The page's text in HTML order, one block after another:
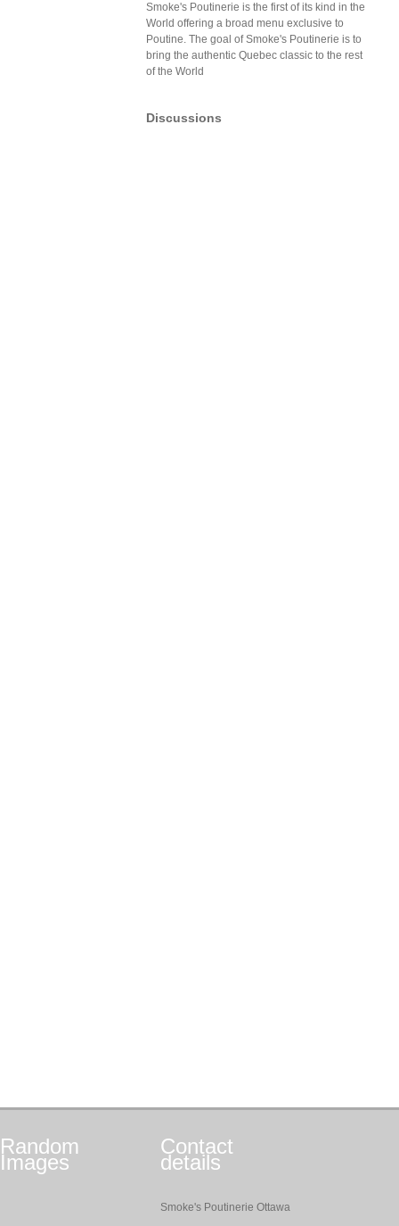
Smoke's Poutinerie is the first of its kind in the
World offering a broad menu exclusive to
Poutine. The goal of Smoke's Poutinerie is to
bring the authentic Quebec classic to the rest
of the World
Discussions
Random
Images
Contact
details
Smoke's Poutinerie Ottawa